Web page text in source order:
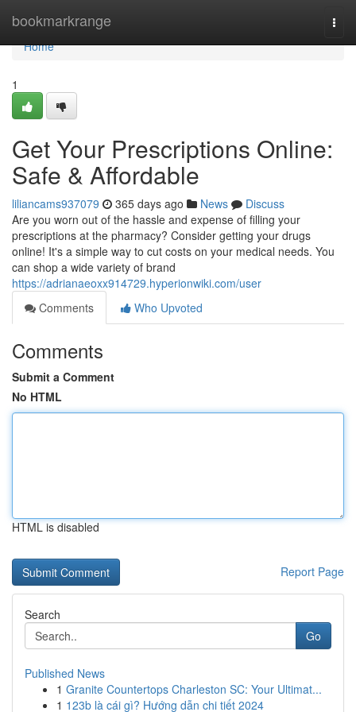
bookmarkrange
Home
Home
1
Get Your Prescriptions Online:
Safe & Affordable
liliancams937079 365 days ago News
Discuss
Are you worn out of the hassle and expense of filling your
prescriptions at the pharmacy? Consider getting your drugs
online! It's a simple way to cut costs on your medical needs. You
can shop a wide variety of brand
https://adrianaeoxx914729.hyperionwiki.com/user
Comments
Who Upvoted
Comments
Submit a Comment
No HTML
HTML is disabled
Report Page
Search
Go
Published News
1 Granite Countertops Charleston SC: Your Ultimat...
1 123b là cái gì? Hướng dẫn chi tiết 2024